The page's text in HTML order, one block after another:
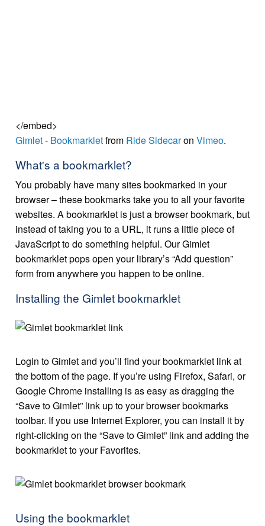
</embed>
Gimlet - Bookmarkletfrom Ride Sidecaron Vimeo.
What's a bookmarklet?
You probably have many sites bookmarked in your
browser – these bookmarks take you to all your favorite
websites. A bookmarklet is just a browser bookmark, but
instead of taking you to a URL, it runs a little piece of
JavaScript to do something helpful. Our Gimlet
bookmarklet pops open your library’s “Add question”
form from anywhere you happen to be online.
Installing the Gimlet bookmarklet
Login to Gimlet and you’ll find your bookmarklet link at
the bottom of the page. If you’re using Firefox, Safari, or
Google Chrome installing is as easy as dragging the
“Save to Gimlet” link up to your browser bookmarks
toolbar. If you use Internet Explorer, you can install it by
right-clicking on the “Save to Gimlet” link and adding the
bookmarklet to your Favorites.
Using the bookmarklet